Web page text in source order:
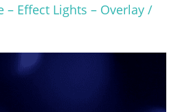
– Effect Lights – Overlay /